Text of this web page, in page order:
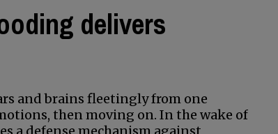
delivers
and brains fleetingly from one
then moving on. In the wake of